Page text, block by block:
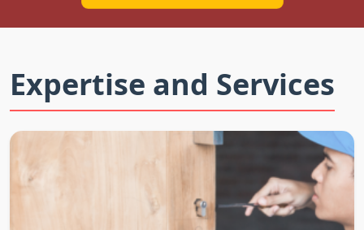
Expertise and Services